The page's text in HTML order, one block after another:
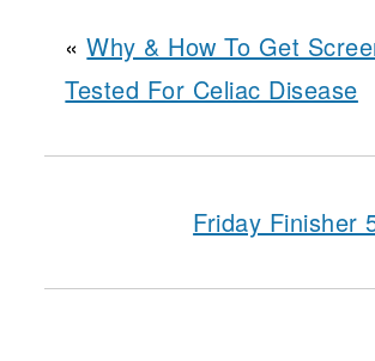
«Why & How To Get
Tested For Celiac Disease
Friday Finisher